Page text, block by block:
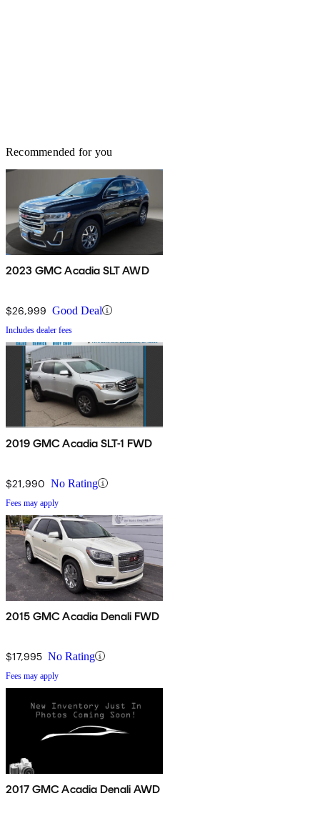
Recommended for you
2023 GMC Acadia SLT AWD
$26,999 Good Deal
Includes dealer fees
2019 GMC Acadia SLT-1 FWD
$21,990 No Rating
Fees may apply
2015 GMC Acadia Denali FWD
$17,995 No Rating
Fees may apply
2017 GMC Acadia Denali AWD